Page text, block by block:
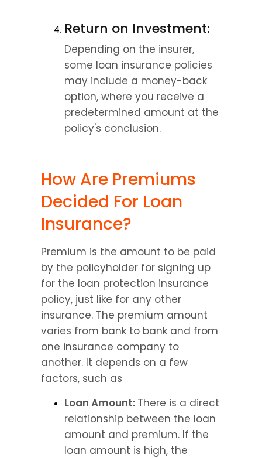
Return on Investment:
Depending on the insurer,
some loan insurance policies
may include a money-back
option, where you receive a
predetermined amount at the
policy's conclusion.
How Are Premiums
Decided For Loan
Insurance?
Premium is the amount to be paid
by the policyholder for signing up
for the loan protection insurance
policy, just like for any other
insurance. The premium amount
varies from bank to bank and from
one insurance company to
another. It depends on a few
factors, such as
Loan Amount: There is a direct
relationship between the loan
amount and premium. If the
loan amount is high, the